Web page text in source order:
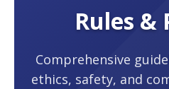
Rules &
Comprehensive
ethics, safety, and